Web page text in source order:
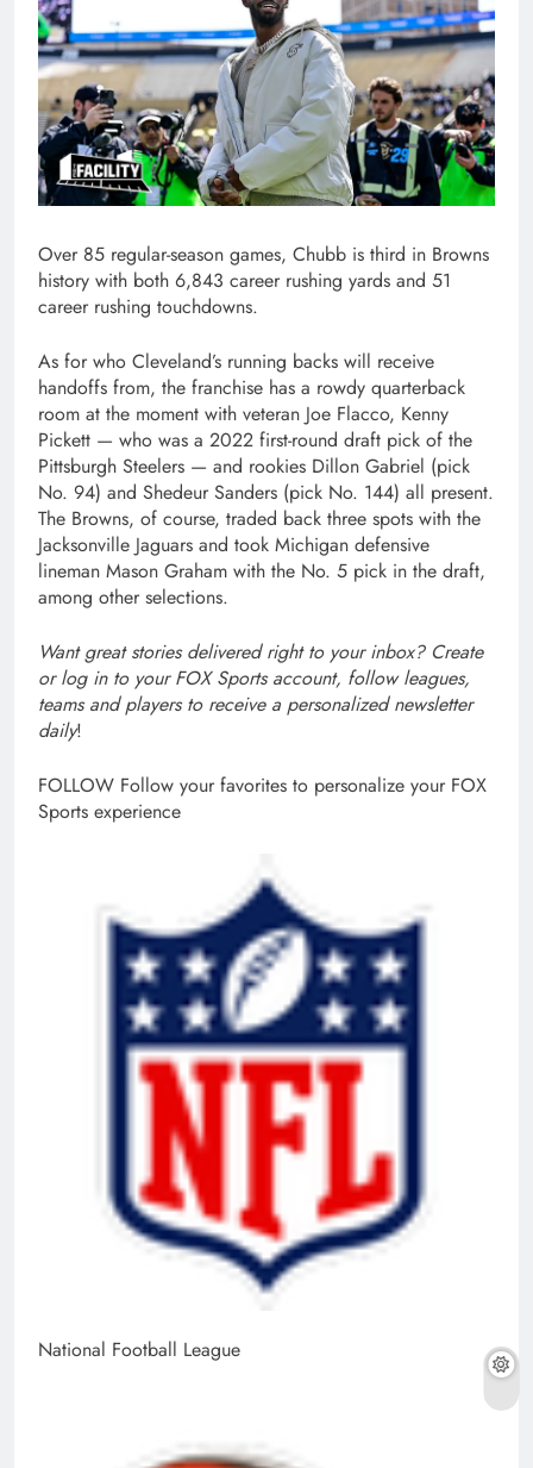
Over 85 regular-season games, Chubb is third in Browns
history with both 6,843 career rushing yards and 51
career rushing touchdowns.
As for who Cleveland’s running backs will receive
handoffs from, the franchise has a rowdy quarterback
room at the moment with veteran Joe Flacco, Kenny
Pickett — who was a 2022 first-round draft pick of the
Pittsburgh Steelers — and rookies Dillon Gabriel (pick
No. 94) and Shedeur Sanders (pick No. 144) all present.
The Browns, of course, traded back three spots with the
Jacksonville Jaguars and took Michigan defensive
lineman Mason Graham with the No. 5 pick in the draft,
among other selections.
Want great stories delivered right to your inbox? Create
or log in to your FOX Sports account, follow leagues,
teams and players to receive a personalized newsletter
daily!
FOLLOW Follow your favorites to personalize your FOX
Sports experience
National Football League